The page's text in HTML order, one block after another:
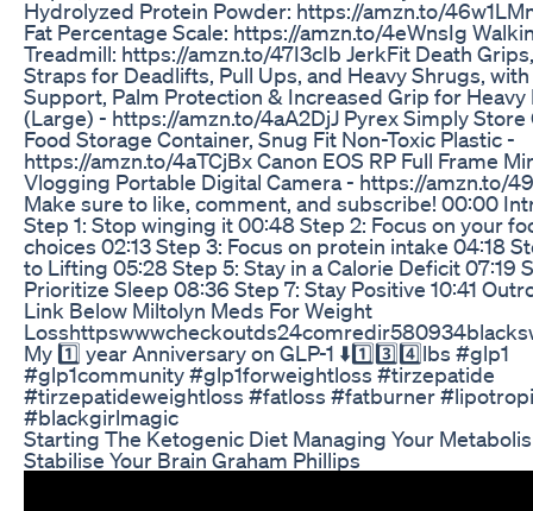
Hydrolyzed Protein Powder: https://amzn.to/
Fat Percentage Scale: https://amzn.to/4eWnsIg
Treadmill: https://amzn.to/47I3cIb JerkFit Death
Straps for Deadlifts, Pull Ups, and Heavy Shrugs,
Support, Palm Protection & Increased Grip for Heavy
(Large) - https://amzn.to/4aA2DjJ Pyrex Simply Store
Food Storage Container, Snug Fit Non-Toxic Plastic -
https://amzn.to/4aTCjBx Canon EOS RP Full Frame
Vlogging Portable Digital Camera - https://amzn.to/
Make sure to like, comment, and subscribe! 00:00
Step 1: Stop winging it 00:48 Step 2: Focus on your
choices 02:13 Step 3: Focus on protein intake 04:18
to Lifting 05:28 Step 5: Stay in a Calorie Deficit 07:19
Prioritize Sleep 08:36 Step 7: Stay Positive 10:41
Link Below Miltolyn Meds For Weight
My 1️⃣ year Anniversary on GLP-1 ⬇️1️⃣3️⃣4️⃣lbs #glp1
#glp1community #glp1forweightloss #tirzepatide
#tirzepatideweightloss #fatloss #fatburner
#blackgirlmagic
Starting The Ketogenic Diet Managing Your
Stabilise Your Brain Graham Phillips